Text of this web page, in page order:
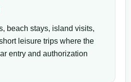
beach stays, island visits,
leisure trips where the
entry and authorization